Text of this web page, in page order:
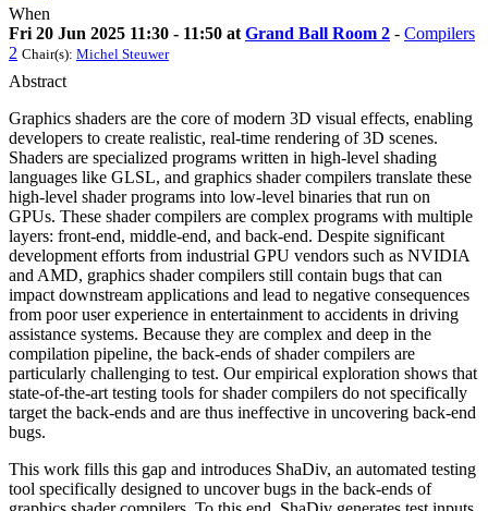
When
Fri 20 Jun 2025 11:30 - 11:50 at Grand Ball Room 2 - Compilers
2 Chair(s): Michel Steuwer
Abstract
Graphics shaders are the core of modern 3D visual effects, enabling
developers to create realistic, real-time rendering of 3D scenes.
Shaders are specialized programs written in high-level shading
languages like GLSL, and graphics shader compilers translate these
high-level shader programs into low-level binaries that run on
GPUs. These shader compilers are complex programs with multiple
layers: front-end, middle-end, and back-end. Despite significant
development efforts from industrial GPU vendors such as NVIDIA
and AMD, graphics shader compilers still contain bugs that can
impact downstream applications and lead to negative consequences
from poor user experience in entertainment to accidents in driving
assistance systems. Because they are complex and deep in the
compilation pipeline, the back-ends of shader compilers are
particularly challenging to test. Our empirical exploration shows that
state-of-the-art testing tools for shader compilers do not specifically
target the back-ends and are thus ineffective in uncovering back-end
bugs.
This work fills this gap and introduces ShaDiv, an automated testing
tool specifically designed to uncover bugs in the back-ends of